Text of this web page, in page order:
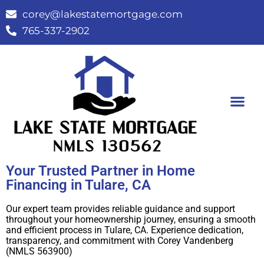
corey@lakestatemortgage.com
765-337-2902
Your Trusted Partner in Home
Financing in Tulare, CA
Our expert team provides reliable guidance and support
throughout your homeownership journey, ensuring a smooth
and efficient process in Tulare, CA. Experience dedication,
transparency, and commitment with Corey Vandenberg
(NMLS 563900)